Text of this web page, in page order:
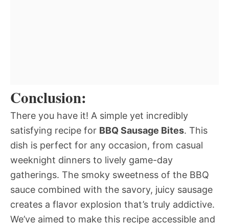
Conclusion:
There you have it! A simple yet incredibly
satisfying recipe for BBQ Sausage Bites. This
dish is perfect for any occasion, from casual
weeknight dinners to lively game-day
gatherings. The smoky sweetness of the BBQ
sauce combined with the savory, juicy sausage
creates a flavor explosion that’s truly addictive.
We’ve aimed to make this recipe accessible and